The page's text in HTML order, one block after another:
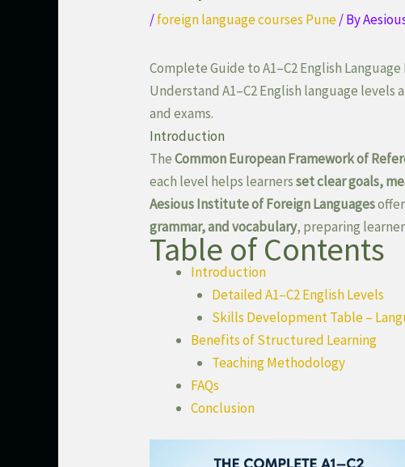
/foreign language courses Pune/ By
Complete Guide to A1–C2 English
Understand A1–C2 English language
and exams.
Introduction
TheCommon European Framework of
each level helps learnersset clear goals,
Aesious Institute of Foreign Languages
grammar, and vocabulary, preparing
Table of Contents
Introduction
Detailed A1–C2 English Levels
Skills Development Table –
Benefits of Structured Learning
Teaching Methodology
FAQs
Conclusion